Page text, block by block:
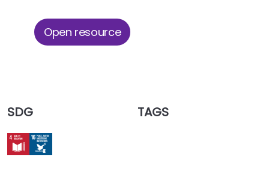
Open resource
SDG TAGS